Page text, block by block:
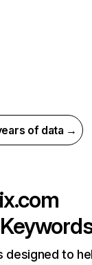
of data →
designed to